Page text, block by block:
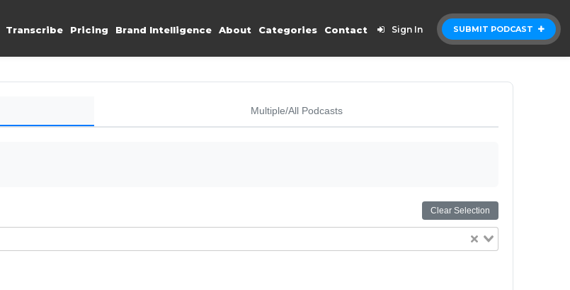
SUBMIT PODCAST
Transcribe Pricing Brand Intelligence About Categories Contact Sign In
Multiple/All Podcasts
Clear Selection